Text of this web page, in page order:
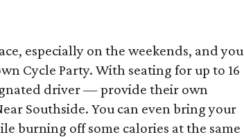
especially on the weekends, and you
Cycle Party. With seating for up to 16
driver — provide their own
Southside. You can even bring your
burning off some calories at the same